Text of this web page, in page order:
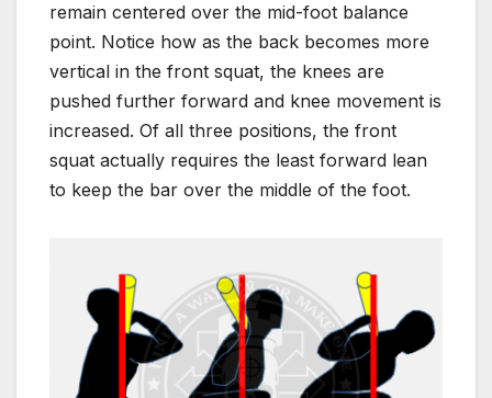
remain centered over the mid-foot balance
point. Notice how as the back becomes more
vertical in the front squat, the knees are
pushed further forward and knee movement is
increased. Of all three positions, the front
squat actually requires the least forward lean
to keep the bar over the middle of the foot.